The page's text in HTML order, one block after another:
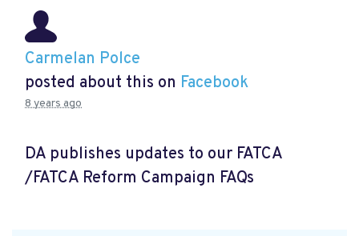
Carmelan Polce
posted about this on Facebook
8 years ago
DA publishes updates to our FATCA
/FATCA Reform Campaign FAQs